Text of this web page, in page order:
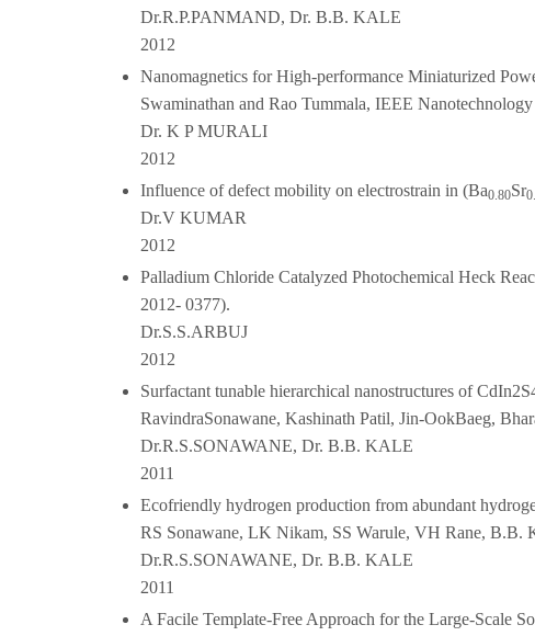
Dr.R.P.PANMAND, Dr. B.B. KALE
2012
Nanomagnetics for High-performance Miniaturized
Swaminathan and Rao Tummala, IEEE
Dr. K P MURALI
2012
Influence of defect mobility on electrostrain in (Ba0.80Sr
Dr.V KUMAR
2012
Palladium Chloride Catalyzed Photochemical Heck
2012- 0377).
Dr.S.S.ARBUJ
2012
Surfactant tunable hierarchical nanostructures of
RavindraSonawane, Kashinath Patil, Jin-OokBaeg,
Dr.R.S.SONAWANE, Dr. B.B. KALE
2011
Ecofriendly hydrogen production from abundant
RS Sonawane, LK Nikam, SS Warule, VH Rane, B.B.
Dr.R.S.SONAWANE, Dr. B.B. KALE
2011
A Facile Template‐Free Approach for the Large‐Scale